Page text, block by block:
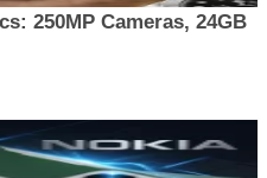
250MP Cameras, 24GB